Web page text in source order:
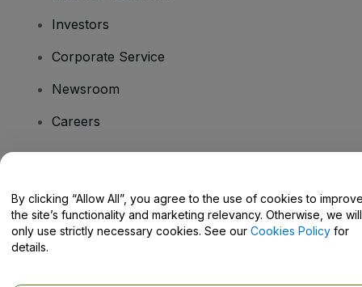
Investors
Corporate Service
Newsroom
Careers
Help Centre / Contact Us
By clicking “Allow All”, you agree to the use of cookies to
the site’s functionality and marketing relevancy. Otherwise, we will
only use strictly necessary cookies. See our Cookies Policy for
details.